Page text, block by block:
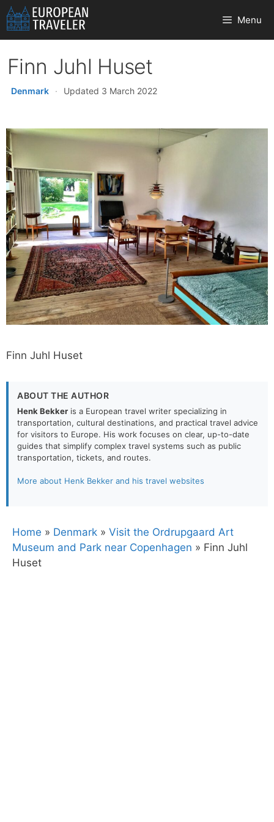
Skip
to
content
Menu
Finn Juhl Huset
Denmark · Updated 3 March 2022
Finn Juhl Huset
ABOUT THE AUTHOR
Henk Bekker is a European travel writer specializing in
transportation, cultural destinations, and practical travel advice
for visitors to Europe. His work focuses on clear, up-to-date
guides that simplify complex travel systems such as public
transportation, tickets, and routes.
More about Henk Bekker and his travel websites
Home » Denmark » Visit the Ordrupgaard Art
Museum and Park near Copenhagen » Finn Juhl
Huset